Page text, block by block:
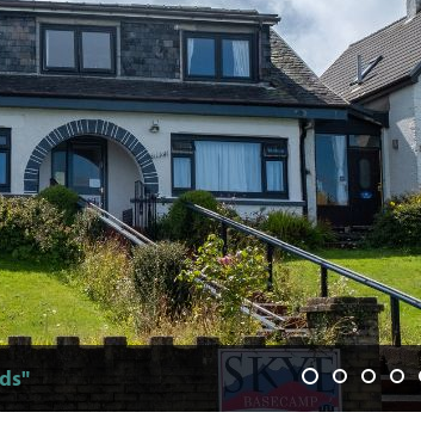
explore Skye"
other travellers"
advice and knowledge"
you need"
up to"
the supermarket, restaurants and pubs"